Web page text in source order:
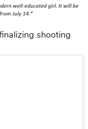
shooting